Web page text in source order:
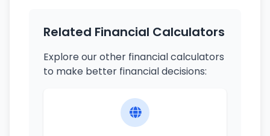
Related Financial Calculators
Explore our other financial calculators
to make better financial decisions: